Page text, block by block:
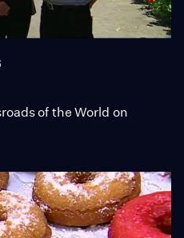
of the World on